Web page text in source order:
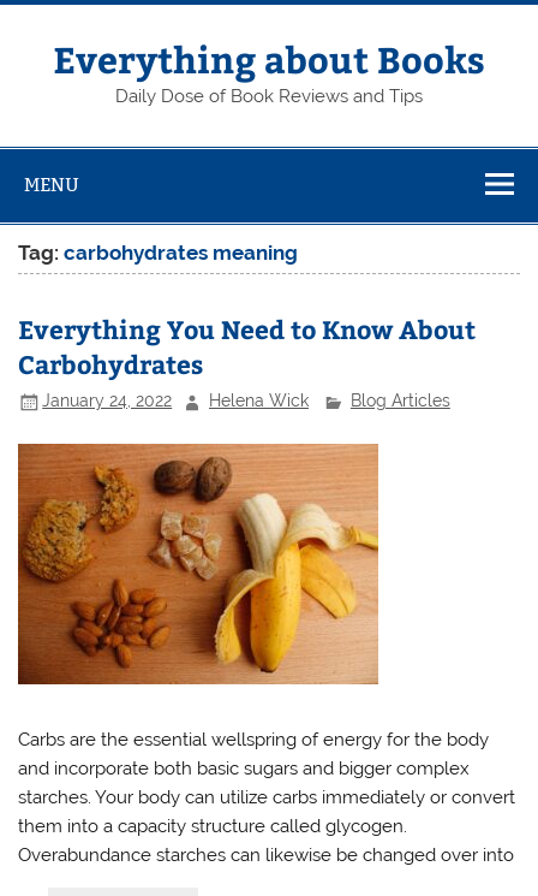
Skip
contentEverything about Books
Daily Dose of Book Reviews and Tips
MENU
Tag:carbohydrates meaning
Everything You Need to Know About
Carbohydrates
January 24, 2022 Helena Wick Blog Articles
Carbs are the essential wellspring of energy for the body
and incorporate both basic sugars and bigger complex
starches. Your body can utilize carbs immediately or convert
them into a capacity structure called glycogen.
Overabundance starches can likewise be changed over into